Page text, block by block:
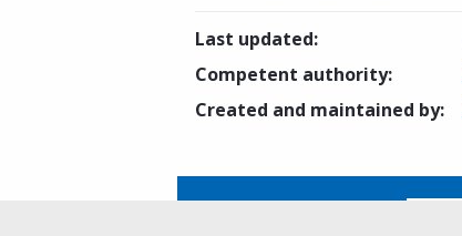
Last updated:
Competent authority:
Created and maintained by: